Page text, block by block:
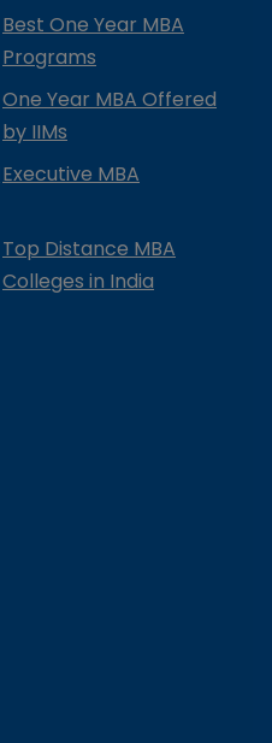
Best One Year MBA
Programs
One Year MBA Offered
by IIMs
Executive MBA
Top Distance MBA
Colleges in India